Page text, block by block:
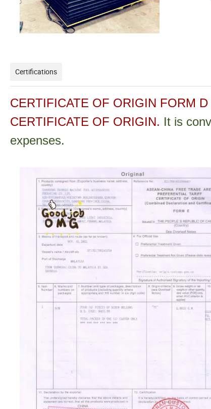
Certifications
CERTIFICATE OF ORIGIN FORM
CERTIFICATE OF ORIGIN. It is
expenses.